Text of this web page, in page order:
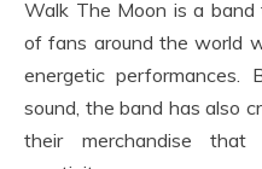
Walk The Moon is a
of fans around the world
energetic performances.
sound, the band has also
their merchandise